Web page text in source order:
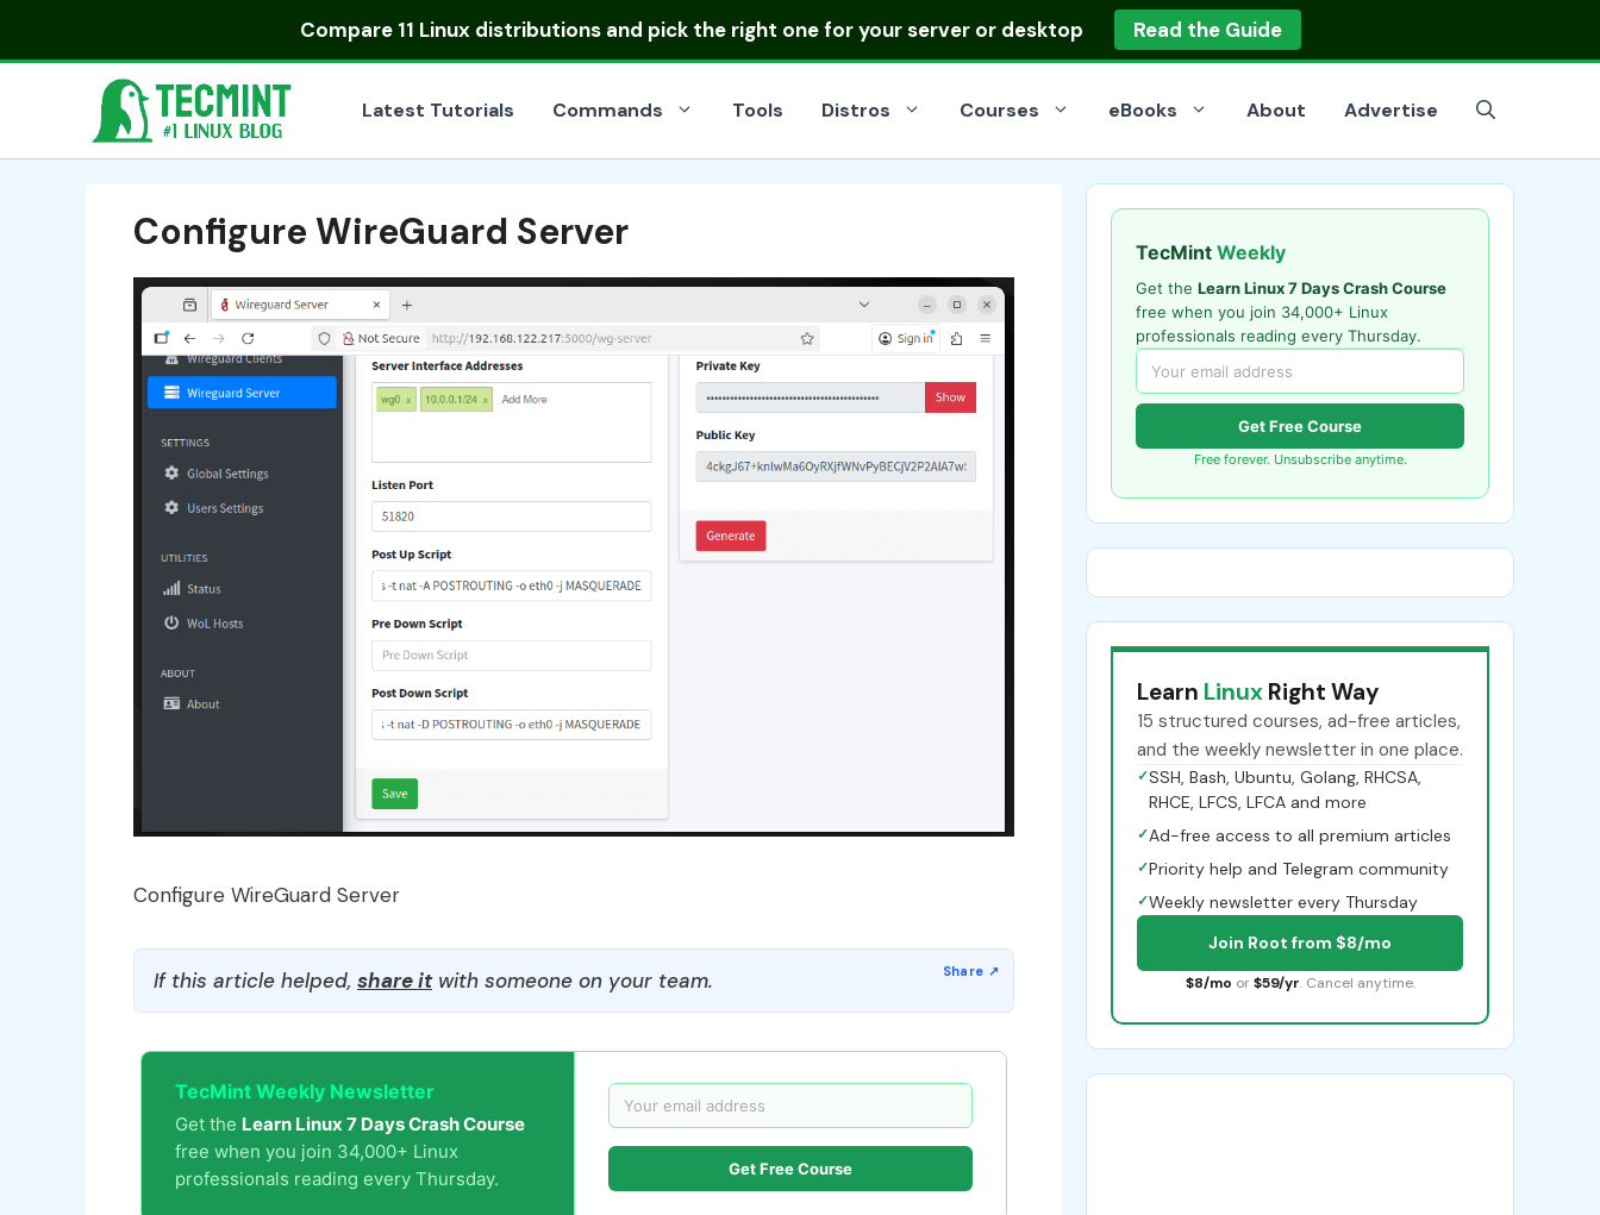
Compare 11 Linux distributionsand pick the right one for your server or desktop Read the Guide
Latest Tutorials Commands Tools Distros Courses eBooks About Advertise
Configure WireGuard Server
Configure WireGuard Server
If this article helped, share itwith someone on your team.
TecMint Weekly Newsletter
Get the Learn Linux 7 Days Crash Course
free when you join 34,000+ Linux
professionals reading every Thursday.
Get Free Course
TecMint Weekly
Get the Learn Linux 7 Days Crash Course
free when you join 34,000+ Linux
professionals reading every Thursday.
Get Free Course
Free forever. Unsubscribe anytime.
Learn Linux Right Way
15 structured courses, ad-free articles,
and the weekly newsletter in one place.
✓SSH, Bash, Ubuntu, Golang, RHCSA,
RHCE, LFCS, LFCA and more
✓Ad-free access to all premium articles
✓Priority help and Telegram community
✓Weekly newsletter every Thursday
Join Root from $8/mo
$8/mo or $59/yr. Cancel anytime.